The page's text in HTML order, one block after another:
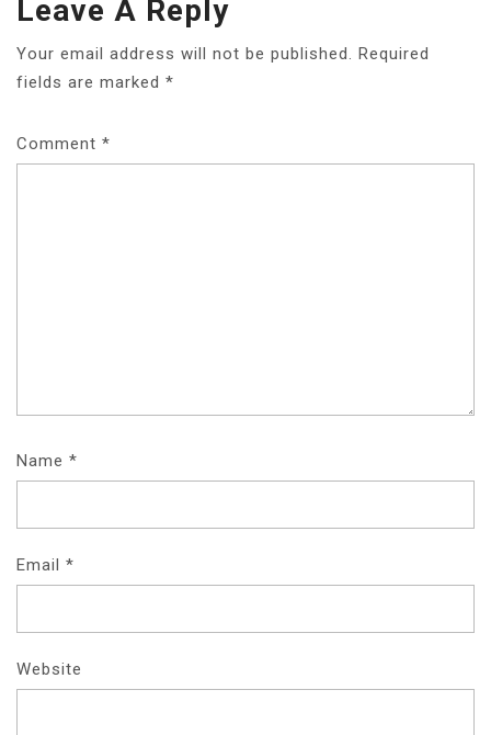
Leave A Reply
Your email address will not be published. Required
fields are marked *
Comment *
Name *
Email *
Website